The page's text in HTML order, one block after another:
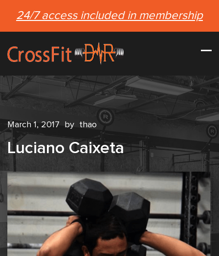
24/7 access included in membership
March 1, 2017 by thao
Luciano Caixeta